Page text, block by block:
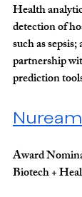
Health
detection of
such as
partnership
prediction
Nuream
Award
Biotech +